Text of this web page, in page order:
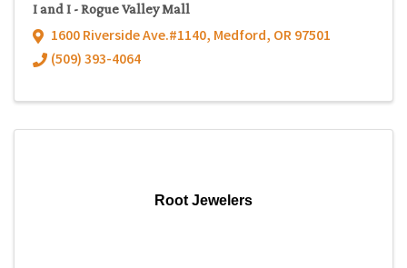
I and I - Rogue Valley Mall
1600 Riverside Ave.#1140, Medford, OR97501
(509) 393-4064
Root Jewelers